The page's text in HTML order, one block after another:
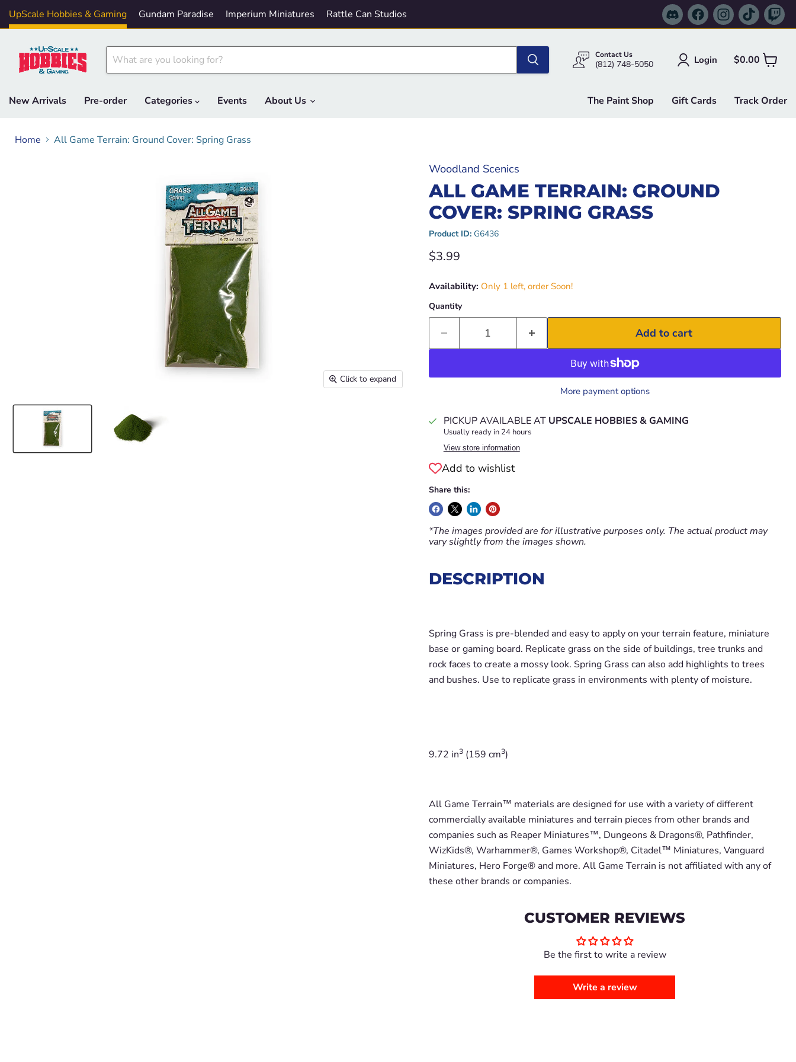
UpScale Hobbies & Gaming Gundam Paradise Imperium Miniatures Rattle Can Studios
Find
us
on
Find
us
on
Find
us
on
Find
us
on
us
on
Contact Us
(812) 748-5050 Login $0.00View
New Arrivals
Pre-order Categories Events About Us The Paint Shop Gift Cards Track Order
Home All Game Terrain: Ground Cover: Spring Grass
Click to expand
Woodland Scenics
ALL GAME TERRAIN: GROUND
COVER: SPRING GRASS
Product ID: G6436
Current price
$3.99
Availability: Only 1 left, order Soon!
Quantity
Add to cart
More payment options
PICKUP AVAILABLE AT UPSCALE HOBBIES & GAMING
Usually ready in 24 hours
View store information
Add to wishlist
Share this:
*The images provided are for illustrative purposes only. The actual product may
vary slightly from the images shown.
DESCRIPTION
Spring Grass is pre-blended and easy to apply on your terrain feature, miniature
base or gaming board. Replicate grass on the side of buildings, tree trunks and
rock faces to create a mossy look. Spring Grass can also add highlights to trees
and bushes. Use to replicate grass in environments with plenty of moisture.
9.72 in3 (159 cm3)
All Game Terrain™ materials are designed for use with a variety of different
commercially available miniatures and terrain pieces from other brands and
companies such as Reaper Miniatures™, Dungeons & Dragons®, Pathfinder,
WizKids®, Warhammer®, Games Workshop®, Citadel™ Miniatures, Vanguard
Miniatures, Hero Forge® and more. All Game Terrain is not affiliated with any of
these other brands or companies.
CUSTOMER REVIEWS
Be the first to write a review
Write a review